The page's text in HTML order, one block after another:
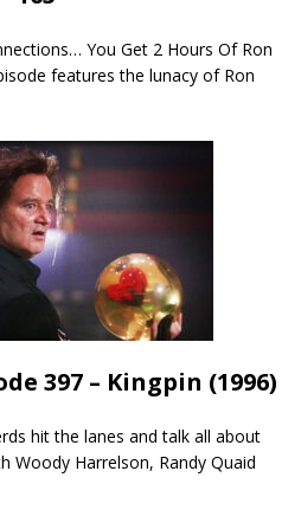
You Get 2 Hours Of Ron
features the lunacy of Ron
397 – Kingpin (1996)
hit the lanes and talk all about
Woody Harrelson, Randy Quaid